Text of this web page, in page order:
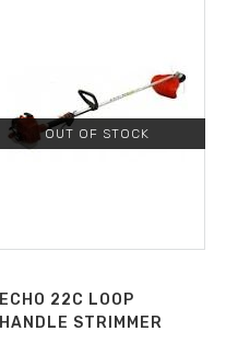
OUT OF STOCK
ECHO 22C LOOP
HANDLE STRIMMER